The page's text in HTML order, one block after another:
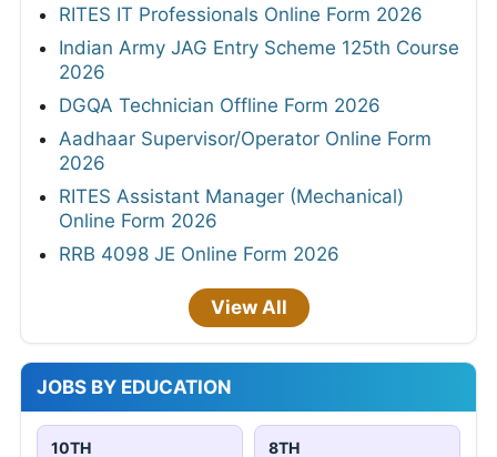
RITES IT Professionals Online Form 2026
Indian Army JAG Entry Scheme 125th Course
2026
DGQA Technician Offline Form 2026
Aadhaar Supervisor/Operator Online Form
2026
RITES Assistant Manager (Mechanical)
Online Form 2026
RRB 4098 JE Online Form 2026
View All
JOBS BY EDUCATION
10TH 8TH